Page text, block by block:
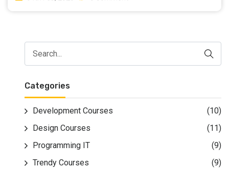
Labs. he is additionally attributable because of the co-
creator of OS together with Ken Thompson. lately C is
employed within the development of operational
thought-about the primary fashionable and
nearly each system design and software system.
To Learn C Programming Language in Surat Join
Creative Design & Multimedia Institute
Categories
Development Courses
(10)
Design Courses
(11)
Programming IT
(9)
Trendy Courses
(9)